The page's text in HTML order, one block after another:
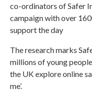
co-ordinators of Safer
campaign with over
support the day
The research marks
millions of young
the UK explore online
me’.